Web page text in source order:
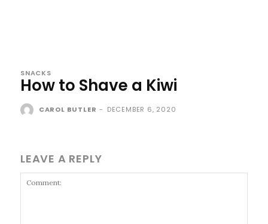
SNACKS
How to Shave a Kiwi
CAROL BUTLER - DECEMBER 6, 2020
LEAVE A REPLY